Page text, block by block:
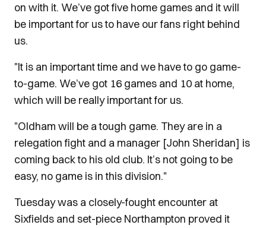
on with it. We’ve got five home games and it will
be important for us to have our fans right behind
us.
"It is an important time and we have to go game-
to-game. We’ve got 16 games and 10 at home,
which will be really important for us.
"Oldham will be a tough game. They are in a
relegation fight and a manager [John Sheridan] is
coming back to his old club. It’s not going to be
easy, no game is in this division."
Tuesday was a closely-fought encounter at
Sixfields and set-piece Northampton proved it